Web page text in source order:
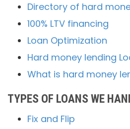
Directory of hard
100% LTV financing
Loan Optimization
Hard money lending
What is hard money
TYPES OF LOANS WE
Fix and Flip